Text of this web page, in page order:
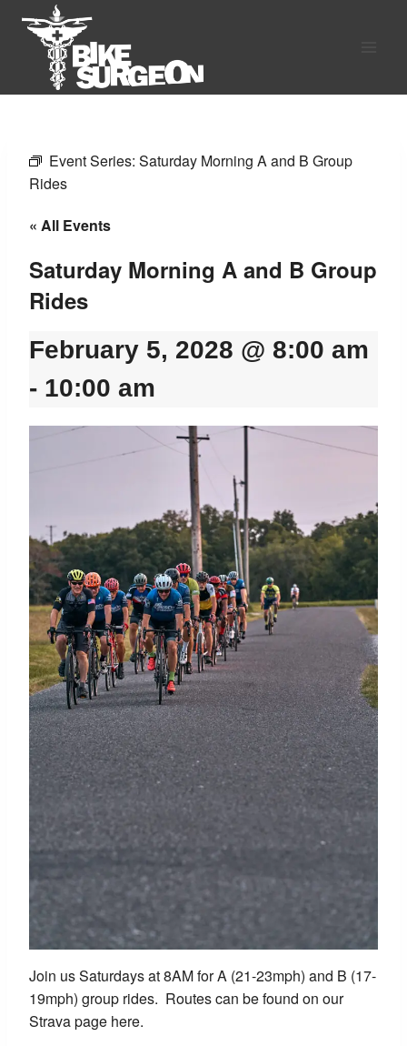
content
Event Series: Saturday Morning A and B Group
Rides
« All Events
Saturday Morning A and B Group
Rides
February 5, 2028 @ 8:00 am
- 10:00 am
Join us Saturdays at 8AM for A (21-23mph) and B (17-
19mph) group rides. Routes can be found on our
Strava page here.